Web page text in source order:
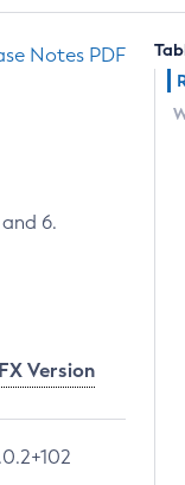
Notes PDF
6.
Version